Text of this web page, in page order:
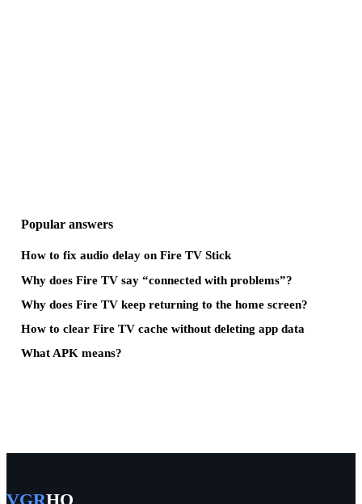
Popular answers
How to fix audio delay on Fire TV Stick
Why does Fire TV say “connected with problems”?
Why does Fire TV keep returning to the home screen?
How to clear Fire TV cache without deleting app data
What APK means?
VGRHQ